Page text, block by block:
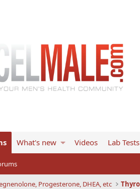
What's new Videos Lab Tests
Progesterone, DHEA, etc